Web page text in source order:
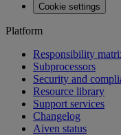
Cookie settings
Platform
Responsibility
Subprocessors
Security and
Resource library
Support services
Changelog
Aiven status